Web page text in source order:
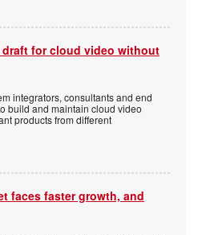
draft for cloud video without
integrators, consultants and end
build and maintain cloud video
products from different
faces faster growth, and